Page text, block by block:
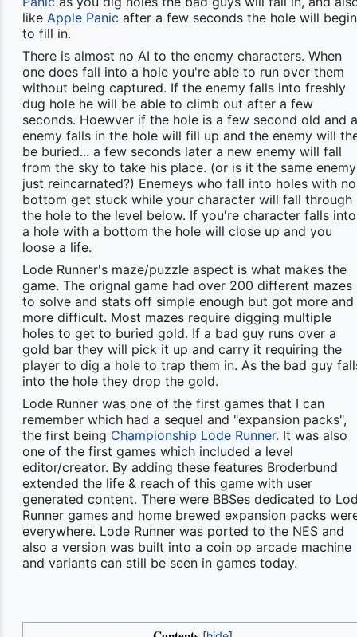
like Apple Panic after a few seconds the hole will begin
to fill in.
There is almost no AI to the enemy characters. When
one does fall into a hole you're able to run over them
without being captured. If the enemy falls into freshly
dug hole he will be able to climb out after a few
seconds. Hoewver if the hole is a few second old and
enemy falls in the hole will fill up and the enemy will
be buried... a few seconds later a new enemy will fall
from the sky to take his place. (or is it the same enemy
just reincarnated?) Enemeys who fall into holes with no
bottom get stuck while your character will fall through
the hole to the level below. If you're character falls into
a hole with a bottom the hole will close up and you
loose a life.
Lode Runner's maze/puzzle aspect is what makes the
game. The orignal game had over 200 different mazes
to solve and stats off simple enough but got more and
more difficult. Most mazes require digging multiple
holes to get to buried gold. If a bad guy runs over a
gold bar they will pick it up and carry it requiring the
player to dig a hole to trap them in. As the bad guy
into the hole they drop the gold.
Lode Runner was one of the first games that I can
remember which had a sequel and "expansion packs",
the first being Championship Lode Runner. It was also
one of the first games which included a level
editor/creator. By adding these features Broderbund
extended the life & reach of this game with user
generated content. There were BBSes dedicated to
Runner games and home brewed expansion packs
everywhere. Lode Runner was ported to the NES and
also a version was built into a coin op arcade machine
and variants can still be seen in games today.